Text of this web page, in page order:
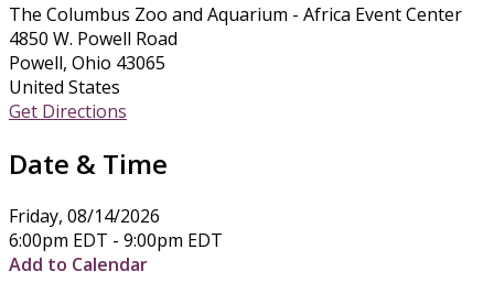
The Columbus Zoo and Aquarium - Africa Event Center
4850 W. Powell Road
Powell, Ohio 43065
United States
Get Directions
Date & Time
Friday, 08/14/2026
6:00pm EDT - 9:00pm EDT
Add to Calendar